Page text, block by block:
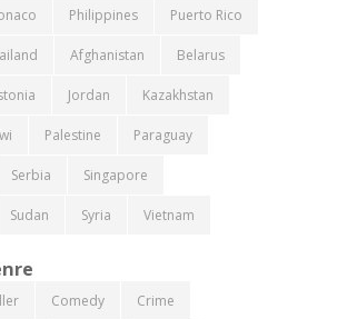
Philippines Puerto Rico
Afghanistan Belarus
Jordan Kazakhstan
Palestine Paraguay
Serbia Singapore
Sudan Syria Vietnam
Comedy Crime